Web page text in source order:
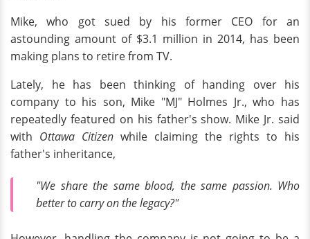
Mike, who got sued by his former CEO for an
astounding amount of $3.1 million in 2014, has been
making plans to retire from TV.
Lately, he has been thinking of handing over his
company to his son, Mike "MJ" Holmes Jr., who has
repeatedly featured on his father's show. Mike Jr. said
with Ottawa Citizen while claiming the rights to his
father's inheritance,
"We share the same blood, the same passion. Who
better to carry on the legacy?"